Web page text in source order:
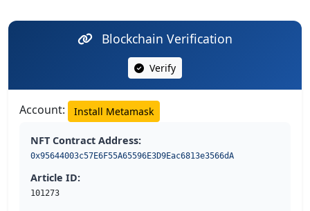
Blockchain Verification
Verify
Account: Install Metamask
NFT Contract Address:
0x95644003c57E6F55A65596E3D9Eac6813e3566dA
Article ID:
101273